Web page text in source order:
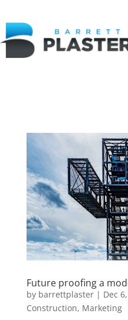
Future proofing a
by barrettplaster| Dec
Construction, Marketing